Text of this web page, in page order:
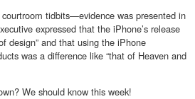
tidbits—evidence was presented in
expressed that the iPhone’s release
design” and that using the iPhone
was a difference like “that of Heaven and
We should know this week!